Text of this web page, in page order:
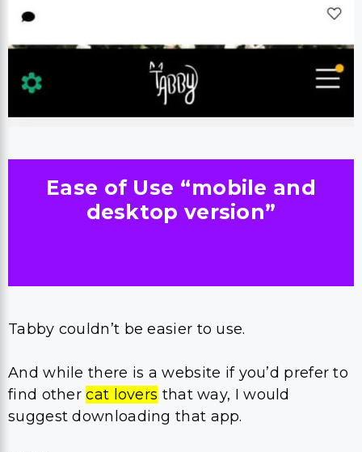
Ease of Use “mobile and
desktop version”
Tabby couldn’t be easier to use.
And while there is a website if you’d prefer to
find othercat lovers that way, I would
suggest downloading that app.